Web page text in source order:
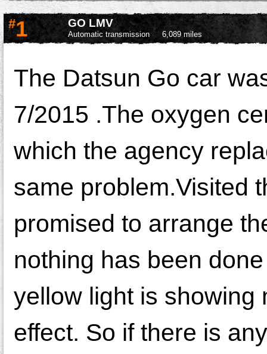
#1 GO LMV
Automatic transmission 6,089 miles
The Datsun Go car
7/2015 .The oxygen
which the agency
same problem.Visited
promised to arrange
nothing has been
yellow light is showing
effect. So if there is